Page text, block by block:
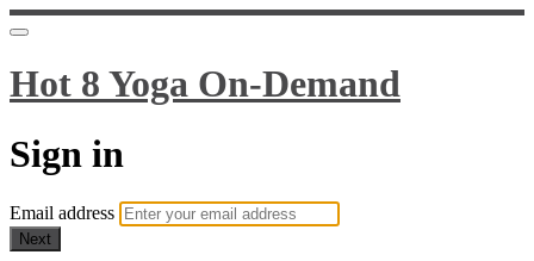
Hot 8 Yoga On-Demand
Sign in
Email address
Next